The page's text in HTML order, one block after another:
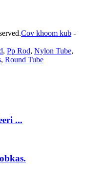
Cov khoom kub -
, Pp Rod, Nylon Tube,
, Round Tube
...